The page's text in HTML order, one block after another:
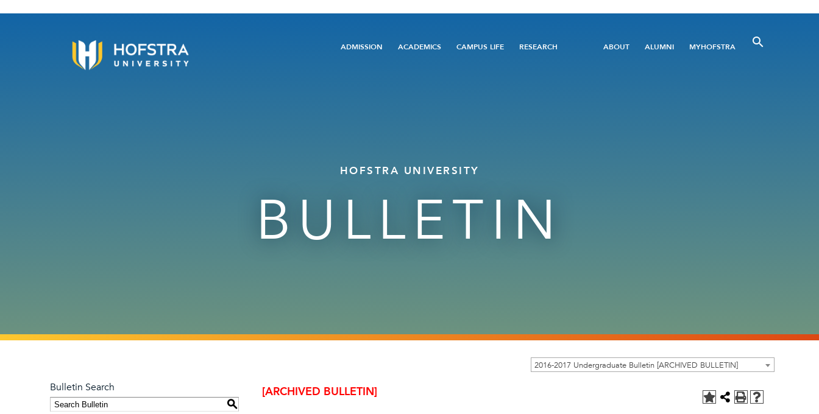
Main
ADMISSION ACADEMICS CAMPUS LIFE RESEARCH
Utility
ABOUT ALUMNI MYHOFSTRA
HOFSTRA UNIVERSITY
BULLETIN
2016-2017 Undergraduate Bulletin [ARCHIVED BULLETIN]
Bulletin Search
S
[ARCHIVED BULLETIN]